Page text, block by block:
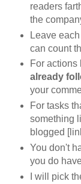
readers
the
Leave
can count
For
already
your
For tasks
something
blogged
You don't
you do
I will pick